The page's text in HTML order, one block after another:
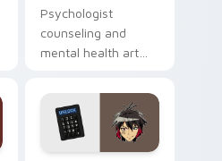
Psychologist
counseling and
mental health art
profession warmth
across your pointer
and daily tabs.